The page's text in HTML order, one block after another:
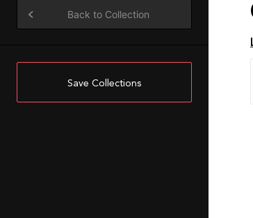
Back to Collection
Save Collections